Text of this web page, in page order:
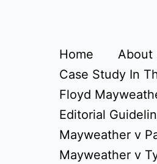
Home About
Case Study In
Floyd
Editorial
Mayweather v
Mayweather v